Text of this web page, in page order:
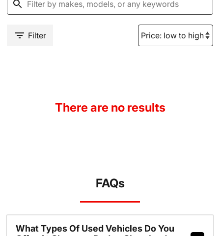
Filter
There are no results
FAQs
What Types Of Used Vehicles Do You